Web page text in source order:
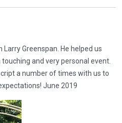
Greenspan. He helped us
and very personal event.
a number of times with us to
June 2019